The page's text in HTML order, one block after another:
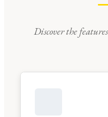
Discover the